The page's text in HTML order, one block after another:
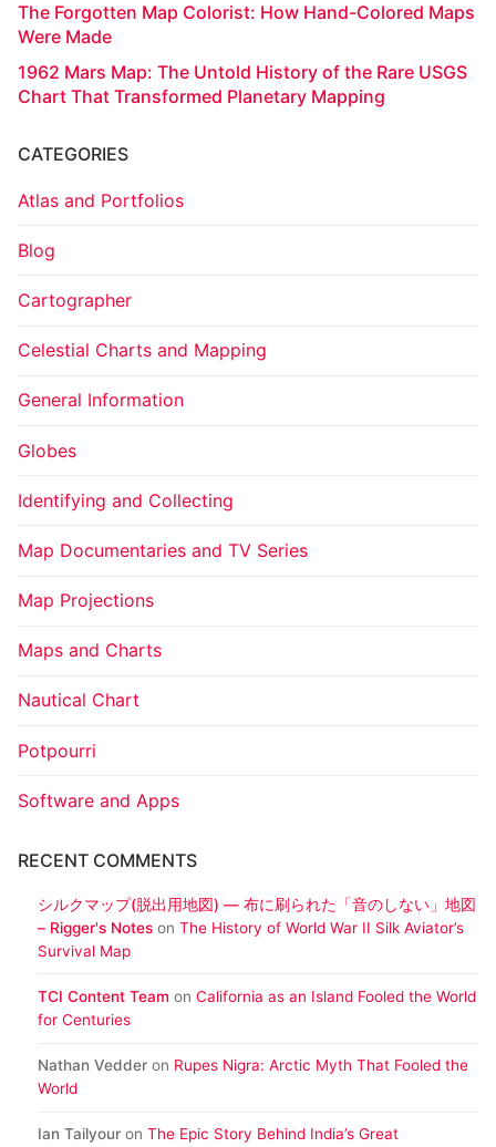
The Forgotten Map Colorist: How Hand-Colored Maps
Were Made
1962 Mars Map: The Untold History of the Rare USGS
Chart That Transformed Planetary Mapping
CATEGORIES
Atlas and Portfolios
Blog
Cartographer
Celestial Charts and Mapping
General Information
Globes
Identifying and Collecting
Map Documentaries and TV Series
Map Projections
Maps and Charts
Nautical Chart
Potpourri
Software and Apps
RECENT COMMENTS
シルクマップ(脱出用地図) ― 布に刷られた「音のしない」地図
– Rigger's Notes on The History of World War II Silk Aviator’s
Survival Map
TCI Content Team on California as an Island Fooled the World
for Centuries
Nathan Vedder on Rupes Nigra: Arctic Myth That Fooled the
World
Ian Tailyour on The Epic Story Behind India’s Great